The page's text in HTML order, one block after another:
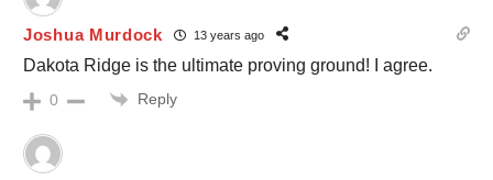
Joshua Murdock 13 years ago
Dakota Ridge is the ultimate proving ground! I agree.
0 Reply